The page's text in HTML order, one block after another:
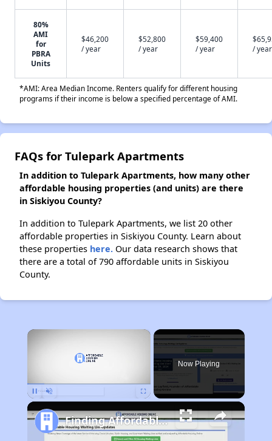
80%
AMI
for
PBRA
Units
$46,200
/ year
$52,800
/ year
$59,400
/ year
/ year
*AMI: Area Median Income. Renters qualify for different housing
programs if their income is below a specified percentage of AMI.
FAQs for Tulepark Apartments
In addition to Tulepark Apartments, how many other
affordable housing properties (and units) are there
in Siskiyou County?
In addition to Tulepark Apartments, we list 20 other
affordable properties in Siskiyou County. Learn about
these properties here. Our data research shows that
there are a total of 790 affordable units in Siskiyou
County.
×
Now Playing
Finding Affordable Housing in California